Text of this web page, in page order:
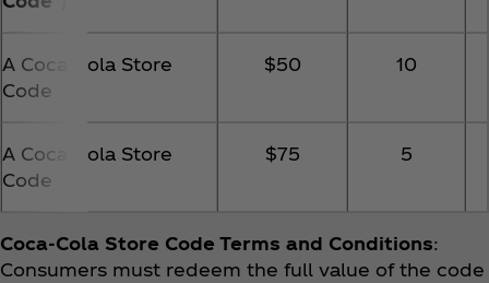
A Coca‑Cola Store
Code
$50 10
A Coca‑Cola Store
Code
$75 5
Coca‑Cola Store Code Terms and Conditions:
Consumers must redeem the full value of the code